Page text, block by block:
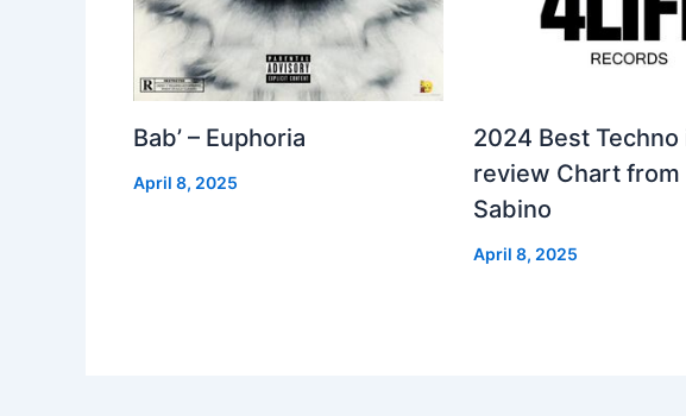
Bab’ – Euphoria
April 8, 2025
2024 Best Techno
review Chart from
Sabino
April 8, 2025